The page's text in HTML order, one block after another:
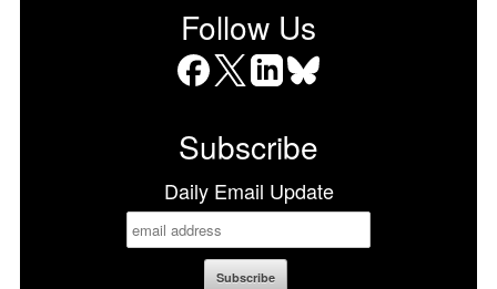
Follow Us
Subscribe
Daily Email Update